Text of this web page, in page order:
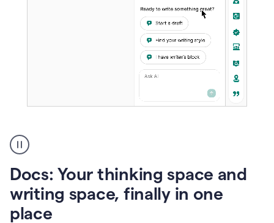
user
using
to
access
Grammarly
agents
Docs: Your thinking space and
writing space, finally in one
place